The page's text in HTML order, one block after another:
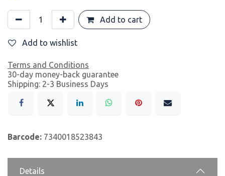
Add to cart
Add to wishlist
Terms and Conditions
30-day money-back guarantee
Shipping: 2-3 Business Days
Barcode: 7340018523843
Details